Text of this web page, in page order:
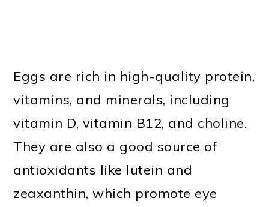
Eggs are rich in high-quality protein,
vitamins, and minerals, including
vitamin D, vitamin B12, and choline.
They are also a good source of
antioxidants like lutein and
zeaxanthin, which promote eye